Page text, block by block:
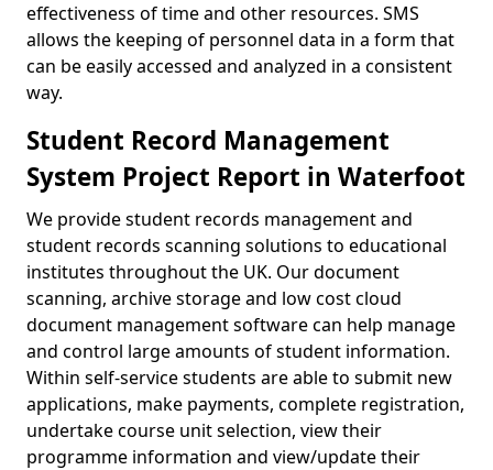
effectiveness of time and other resources. SMS
allows the keeping of personnel data in a form that
can be easily accessed and analyzed in a consistent
way.
Student Record Management
System Project Report in Waterfoot
We provide student records management and
student records scanning solutions to educational
institutes throughout the UK. Our document
scanning, archive storage and low cost cloud
document management software can help manage
and control large amounts of student information.
Within self-service students are able to submit new
applications, make payments, complete registration,
undertake course unit selection, view their
programme information and view/update their